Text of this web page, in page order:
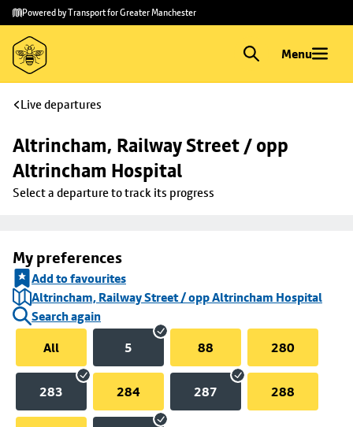
Skip to
main
content
Skip
to
footer
Powered by Transport for Greater Manchester
Menu
Live departures
Altrincham, Railway Street / opp
Altrincham Hospital
Select a departure to track its progress
My preferences
Add to favourites
Altrincham, Railway Street / opp Altrincham Hospital
Search again
All
5 88 280
283 284 287 288